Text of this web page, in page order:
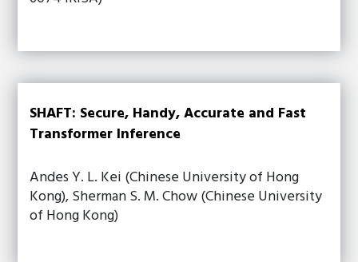
SHAFT: Secure, Handy, Accurate and Fast
Transformer Inference
Andes Y. L. Kei (Chinese University of Hong
Kong), Sherman S. M. Chow (Chinese University
of Hong Kong)